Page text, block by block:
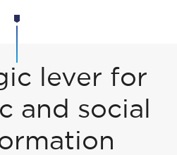
lever for
and social